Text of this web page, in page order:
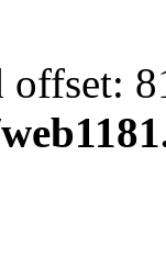
offset: